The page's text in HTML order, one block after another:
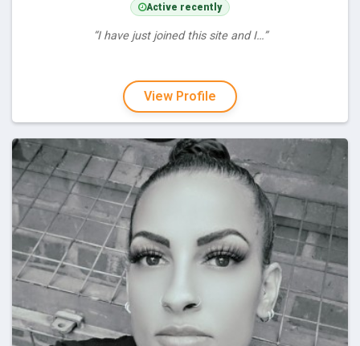
Active recently
“I have just joined this site and I…”
View Profile